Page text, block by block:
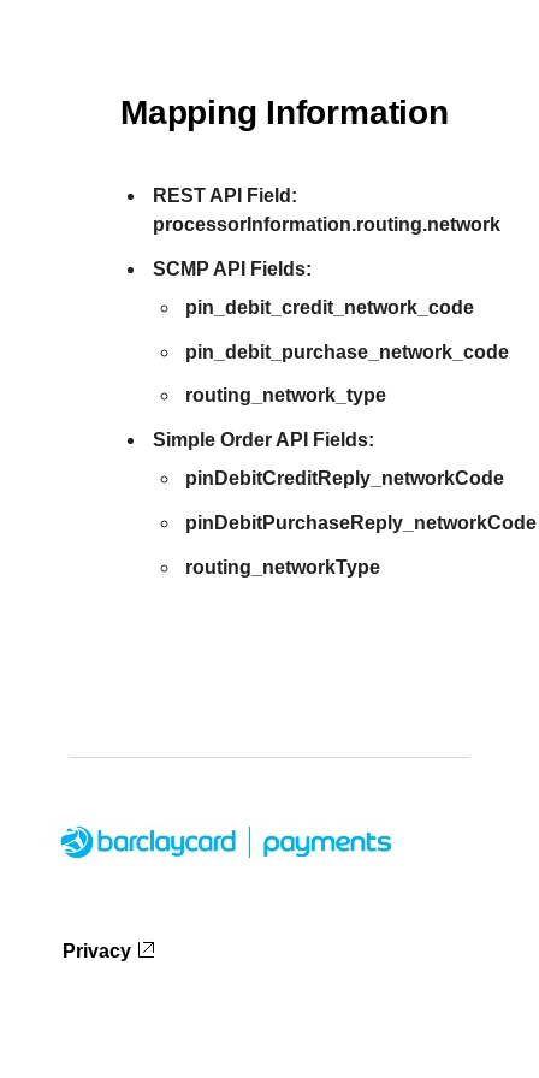
Mapping Information
REST API Field:
processorInformation.routing.network
SCMP API Fields:
pin_debit_credit_network_code
pin_debit_purchase_network_code
routing_network_type
Simple Order API Fields:
pinDebitCreditReply_networkCode
pinDebitPurchaseReply_networkCode
routing_networkType
Privacy